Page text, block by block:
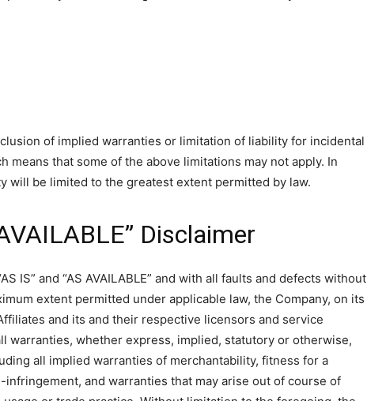
of implied warranties or limitation of liability for incidental
means that some of the above limitations may not apply. In
will be limited to the greatest extent permitted by law.
Disclaimer
IS” and “AS AVAILABLE” and with all faults and defects without
extent permitted under applicable law, the Company, on its
and its and their respective licensors and service
warranties, whether express, implied, statutory or otherwise,
all implied warranties of merchantability, fitness for a
and warranties that may arise out of course of